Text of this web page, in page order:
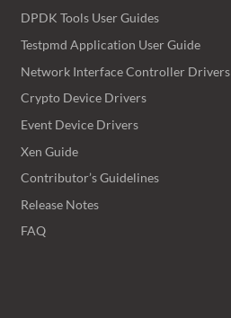
DPDK Tools User Guides
Testpmd Application User Guide
Network Interface Controller Drivers
Crypto Device Drivers
Event Device Drivers
Xen Guide
Contributor’s Guidelines
Release Notes
FAQ